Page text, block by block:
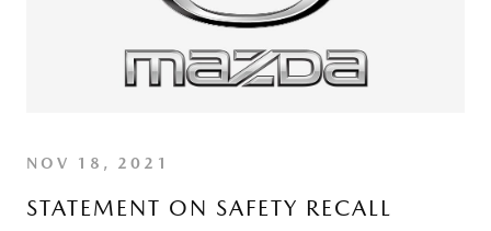
NOV 18, 2021
STATEMENT ON SAFETY RECALL